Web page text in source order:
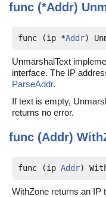
func (*Addr)
func (ip *Addr)
UnmarshalText
interface. The IP
ParseAddr.
If text is empty,
returns no error.
func (Addr)
func (ip Addr)
WithZone returns an IP